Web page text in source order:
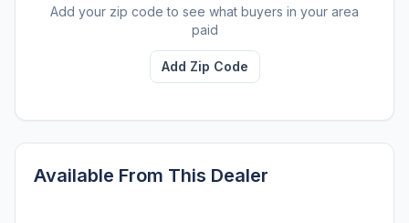
Add your zip code to see what buyers in your area
paid
Add Zip Code
Available From This Dealer